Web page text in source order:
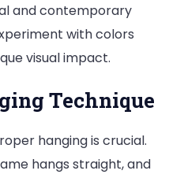
and contemporary
with colors
visual impact.
Technique
hanging is crucial.
hangs straight, and